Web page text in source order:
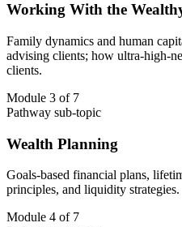
Working With the
Family dynamics and human
advising clients; how ultra-high-
clients.
Module 3 of 7
Pathway sub-topic
Wealth Planning
Goals-based financial plans,
principles, and liquidity strategies.
Module 4 of 7